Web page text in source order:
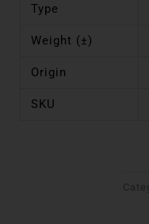
Type
Weight (±)
Origin
SKU